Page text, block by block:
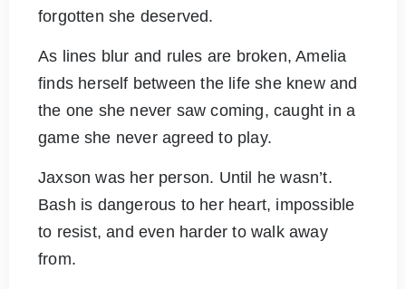
forgotten she deserved.
As lines blur and rules are broken, Amelia
finds herself between the life she knew and
the one she never saw coming, caught in a
game she never agreed to play.
Jaxson was her person. Until he wasn’t.
Bash is dangerous to her heart, impossible
to resist, and even harder to walk away
from.